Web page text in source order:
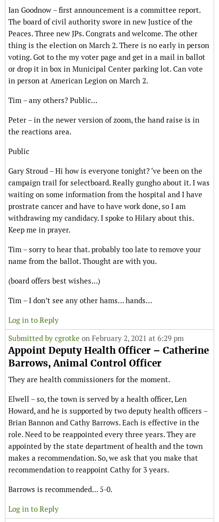
Ian Goodnow – first announcement is a committee report.
The board of civil authority swore in new Justice of the
Peaces. Three new JPs. Congrats and welcome. The other
thing is the election on March 2. There is no early in person
voting. Got to the my voter page and get in a mail in ballot
or drop it in box in Municipal Center parking lot. Can vote
in person at American Legion on March 2.
Tim – any others? Public…
Peter – in the newer version of zoom, the hand raise is in
the reactions area.
Public
Gary Stroud – Hi how is everyone tonight? ‘ve been on the
campaign trail for selectboard. Really gungho about it. I was
waiting on some information from the hospital and I have
prostrate cancer and have to have work done, so I am
withdrawing my candidacy. I spoke to Hilary about this.
Keep me in prayer.
Tim – sorry to hear that. probably too late to remove your
name from the ballot. Thought are with you.
(board offers best wishes…)
Tim – I don’t see any other hams… hands…
Log in to Reply
Submitted by cgrotke on February 2, 2021 at 6:29 pm
Appoint Deputy Health Officer – Catherine
Barrows, Animal Control Officer
They are health commissioners for the moment.
Elwell – so, the town is served by a health officer, Len
Howard, and he is supported by two deputy health officers –
Brian Bannon and Cathy Barrows. Each is effective in the
role. Need to be reappointed every three years. They are
appointed by the state department of health and the town
makes a recommendation. So, we ask that you make that
recommendation to reappoint Cathy for 3 years.
Barrows is recommended… 5-0.
Log in to Reply